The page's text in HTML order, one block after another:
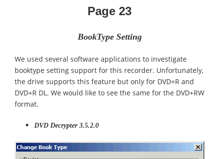
Page 23
BookType Setting
We used several software applications to investigate
booktype setting support for this recorder. Unfortunately,
the drive supports this feature but only for DVD+R and
DVD+R DL. We would like to see the same for the DVD+RW
format.
DVD Decrypter 3.5.2.0